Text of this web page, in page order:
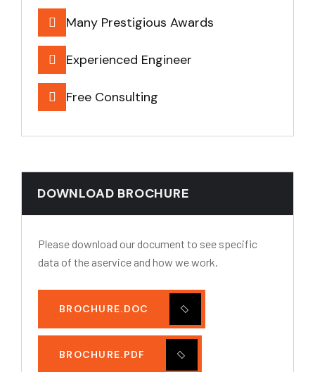
Many Prestigious Awards
Experienced Engineer
Free Consulting
DOWNLOAD BROCHURE
Please download our document to see specific
data of the aservice and how we work.
BROCHURE.DOC
BROCHURE.PDF